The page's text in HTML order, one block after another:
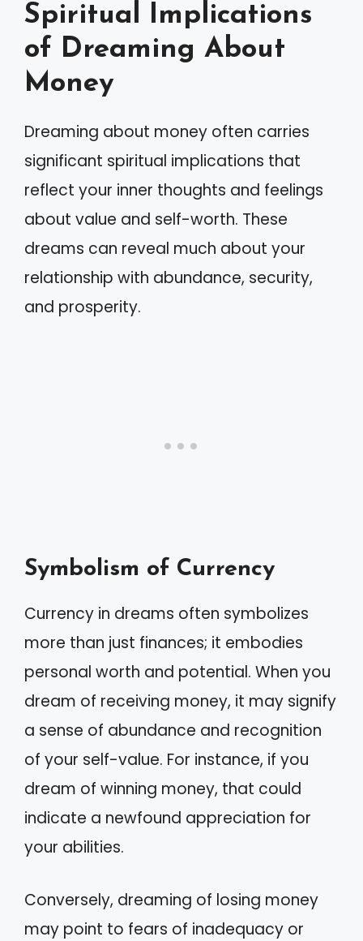
Spiritual Implications
of Dreaming About
Money
Dreaming about money often carries
significant spiritual implications that
reflect your inner thoughts and feelings
about value and self-worth. These
dreams can reveal much about your
relationship with abundance, security,
and prosperity.
Symbolism of Currency
Currency in dreams often symbolizes
more than just finances; it embodies
personal worth and potential. When you
dream of receiving money, it may signify
a sense of abundance and recognition
of your self-value. For instance, if you
dream of winning money, that could
indicate a newfound appreciation for
your abilities.
Conversely, dreaming of losing money
may point to fears of inadequacy or